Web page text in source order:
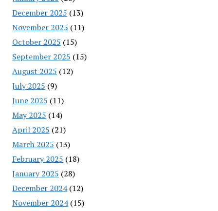
December 2025 (13)
November 2025 (11)
October 2025 (15)
September 2025 (15)
August 2025 (12)
July 2025 (9)
June 2025 (11)
May 2025 (14)
April 2025 (21)
March 2025 (13)
February 2025 (18)
January 2025 (28)
December 2024(12)
November 2024(15)